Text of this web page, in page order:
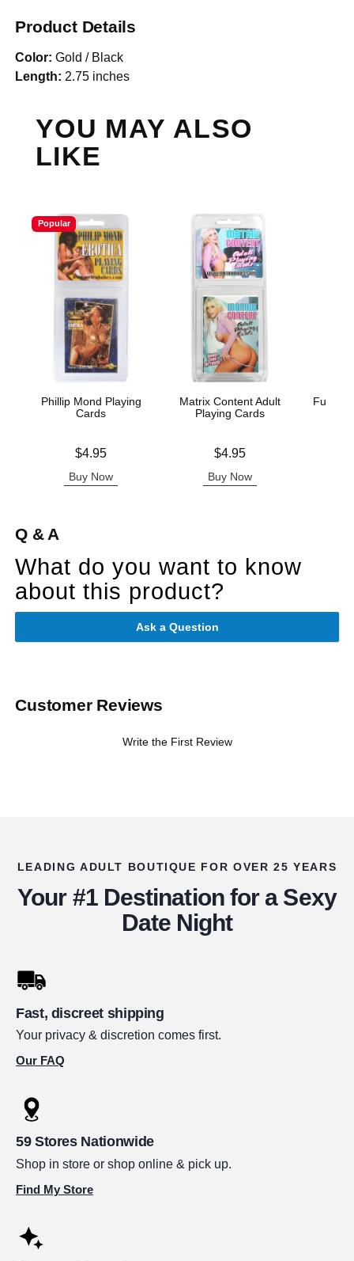
Product Details
Color: Gold / Black
Length: 2.75 inches
YOU MAY ALSO
LIKE
Popular
Phillip Mond Playing
Cards
$4.95
Buy Now
Matrix Content Adult
Playing Cards
$4.95
Buy Now
Q & A
What do you want to know
about this product?
Ask a Question
Customer Reviews
Write the First Review
LEADING ADULT BOUTIQUE FOR OVER 25 YEARS
Your #1 Destination for a Sexy
Date Night
Fast, discreet shipping
Your privacy & discretion comes first.
Our FAQ
59 Stores Nationwide
Shop in store or shop online & pick up.
Find My Store